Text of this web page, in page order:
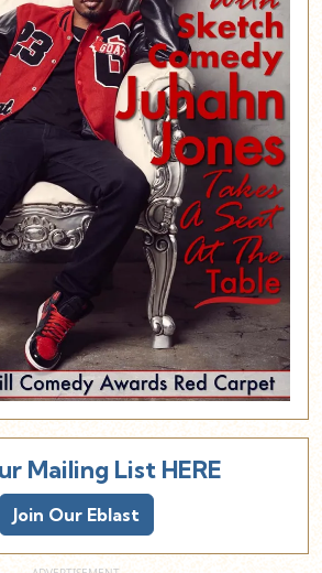
Mailing List HERE
Join Our Eblast